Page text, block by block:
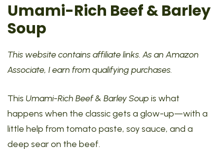
Umami-Rich Beef & Barley
Soup
This website contains affiliate links. As an Amazon
Associate, I earn from qualifying purchases.
This Umami-Rich Beef & Barley Soup is what
happens when the classic gets a glow-up—with a
little help from tomato paste, soy sauce, and a
deep sear on the beef.